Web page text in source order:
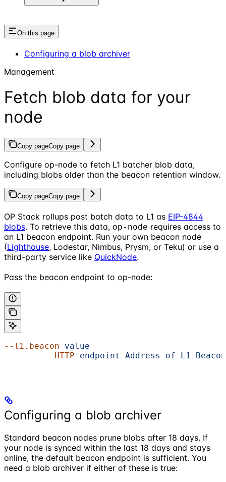
On this page
Configuring a blob archiver
Management
Fetch blob data for your
node
Copy pageCopy page
Configure op-node to fetch L1 batcher blob data,
including blobs older than the beacon retention window.
Copy pageCopy page
OP Stack rollups post batch data to L1 as EIP-4844
blobs. To retrieve this data, op-node requires access to
an L1 beacon endpoint. Run your own beacon node
(Lighthouse, Lodestar, Nimbus, Prysm, or Teku) or use a
third-party service like QuickNode.
Pass the beacon endpoint to op-node:
--l1.beacon value
          HTTP
endpoint Address of L1
Configuring a blob archiver
Standard beacon nodes prune blobs after 18 days. If
your node is synced within the last 18 days and stays
online, the default beacon endpoint is sufficient. You
need a blob archiver if either of these is true: